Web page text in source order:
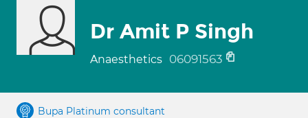
Dr Amit P Singh
Anaesthetics 06091563
Bupa Platinum consultant